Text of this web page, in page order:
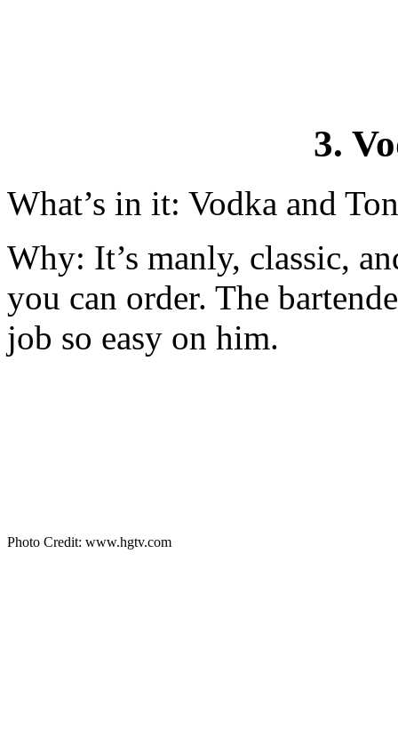
3.
What’s in it: Vodka and
Why: It’s manly, classic,
you can order. The
job so easy on him.
Photo Credit: www.hgtv.com